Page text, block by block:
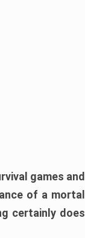
games and
of a mortal
certainly does